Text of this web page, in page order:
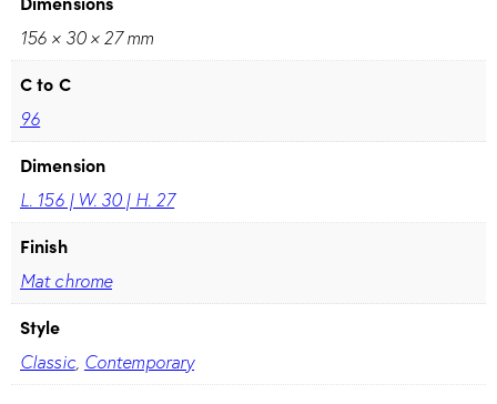
156 × 30 × 27 mm
C to C
96
Dimension
L. 156 | W. 30 | H. 27
Finish
Mat chrome
Style
Classic, Contemporary